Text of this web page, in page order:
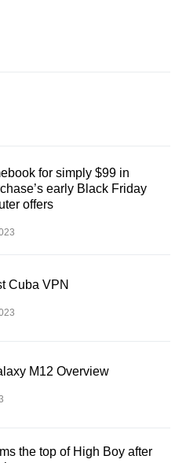
for simply $99 in
early Black Friday
offers
Cuba VPN
M12 Overview
the top of High Boy after